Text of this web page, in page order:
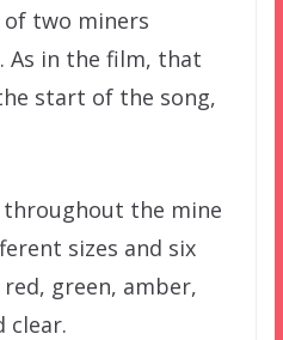
two miners
As in the film, that
start of the song,
throughout the mine
sizes and six
green, amber,
clear.